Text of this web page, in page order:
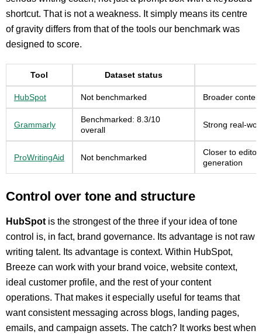
shortcut. That is not a weakness. It simply means its centre
of gravity differs from that of the tools our benchmark was
designed to score.
Tool Dataset status
HubSpot Not benchmarked Broader
Grammarly
Benchmarked: 8.3/10
overall
Strong real-
ProWritingAid Not benchmarked
Closer to
generation
Control over tone and structure
HubSpot is the strongest of the three if your idea of tone
control is, in fact, brand governance. Its advantage is not raw
writing talent. Its advantage is context. Within HubSpot,
Breeze can work with your brand voice, website context,
ideal customer profile, and the rest of your content
operations. That makes it especially useful for teams that
want consistent messaging across blogs, landing pages,
emails, and campaign assets. The catch? It works best when